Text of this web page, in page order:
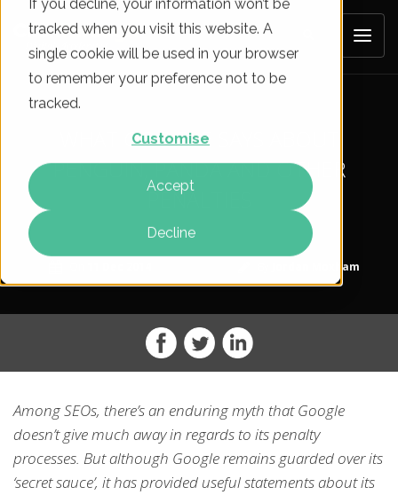
If you decline, your information won’t be
tracked when you visit this website. A
single cookie will be used in your browser
to remember your preference not to be
tracked.
Customise
Accept
Decline
WHAT GOOGLE SAYS ABOUT
PENGUIN, PANDA AND OTHER
PENALTIES
Jordan Moxham
Among SEOs, there’s an enduring myth that Google
doesn’t give much away in regards to its penalty
processes. But although Google remains guarded over its
‘secret sauce’, it has provided useful statements about its